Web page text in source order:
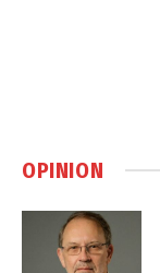
OPINION